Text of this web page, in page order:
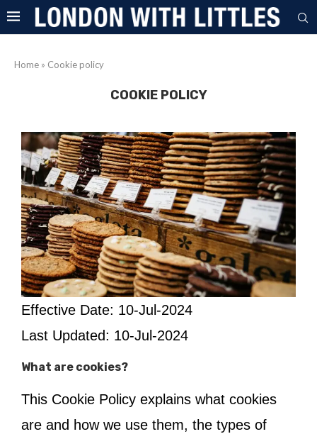
Home » Cookie policy
COOKIE POLICY
Effective Date: 10-Jul-2024
Last Updated: 10-Jul-2024
What are cookies?
This Cookie Policy explains what cookies
are and how we use them, the types of